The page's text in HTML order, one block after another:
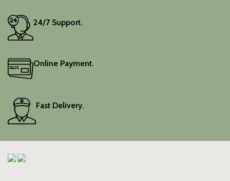
24/7 Support.
Online Payment.
Fast Delivery.